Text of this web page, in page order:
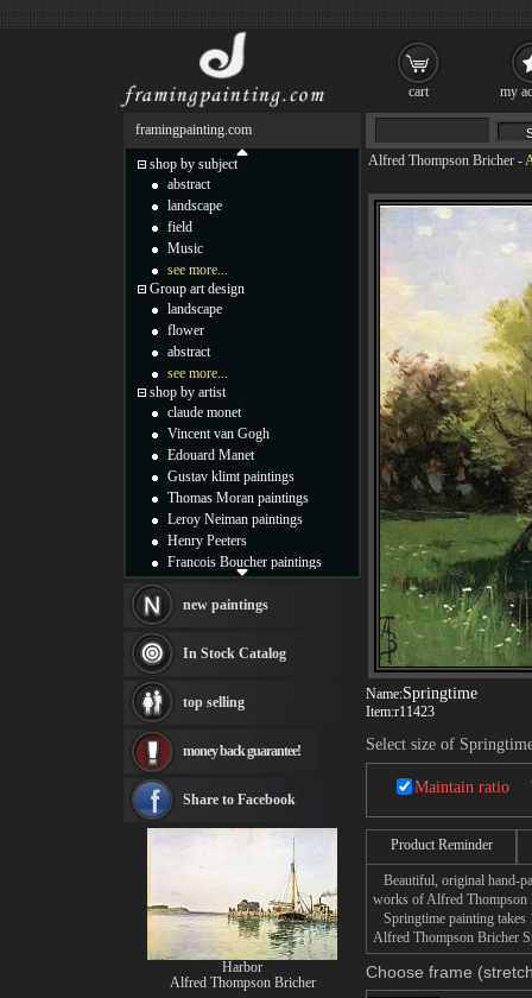
Alfred Thompson Bricher -
Name:Springtime
Item:r11423
Select size of
Maintain ratio
Product Reminder
Beautiful, original hand-
works of Alfred Thompson
Springtime painting takes
Alfred Thompson Bricher
Choose frame
framingpainting.com
shop by subject
abstract
landscape
field
Music
see more...
Group art design
landscape
flower
abstract
see more...
shop by artist
claude monet
Vincent van Gogh
Edouard Manet
Gustav klimt paintings
Thomas Moran paintings
Leroy Neiman paintings
Henry Peeters
Francois Boucher paintings
Thomas Kinkade paintings
Fabian Perez paintings
Albert Bierstadt
canvas print
Frederic Edwin Church
Rembrandt Paintings
see more artists
new paintings
In Stock Catalog
top selling
money back guarantee!
Share to Facebook
Harbor
Alfred Thompson Bricher
cart my